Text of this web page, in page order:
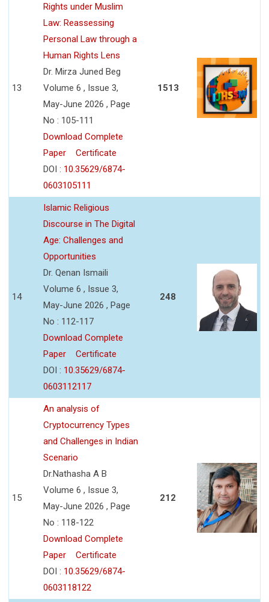
13
Rights under Muslim
Law: Reassessing
Personal Law through a
Human Rights Lens
Dr. Mirza Juned Beg
Volume 6 , Issue 3,
May-June 2026 , Page
No : 105-111
Download Complete
Paper
Certificate
DOI : 10.35629/6874-
0603105111
1513
14
Islamic Religious
Discourse in The Digital
Age: Challenges and
Opportunities
Dr. Qenan Ismaili
Volume 6 , Issue 3,
May-June 2026 , Page
No : 112-117
Download Complete
Paper
Certificate
DOI : 10.35629/6874-
0603112117
248
15
An analysis of
Cryptocurrency Types
and Challenges in Indian
Scenario
Dr.Nathasha A B
Volume 6 , Issue 3,
May-June 2026 , Page
No : 118-122
Download Complete
Paper
Certificate
DOI : 10.35629/6874-
0603118122
212